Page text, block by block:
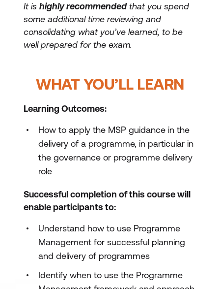
It is highly recommendedthat you spend
some additional time reviewing and
consolidating what you’ve learned, to be
well prepared for the exam.
WHAT YOU’LL LEARN
Learning Outcomes:
How to apply the MSP guidance in the
delivery of a programme, in particular in
the governance or programme delivery
role
Successful completion of this course will
enable participants to:
Understand how to use Programme
Management for successful planning
and delivery of programmes
Identify when to use the Programme